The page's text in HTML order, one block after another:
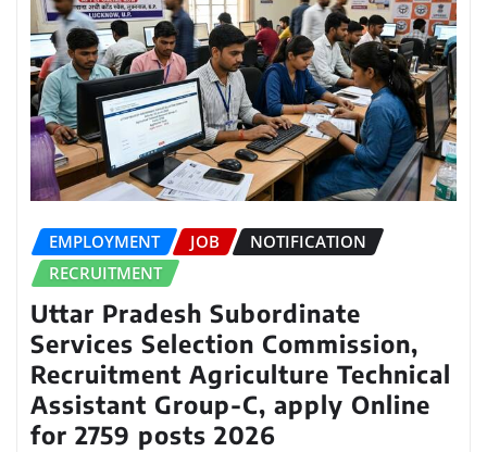
EMPLOYMENT JOB
NOTIFICATION
RECRUITMENT
Uttar Pradesh Subordinate
Services Selection Commission,
Recruitment Agriculture Technical
Assistant Group-C, apply Online
for 2759 posts 2026